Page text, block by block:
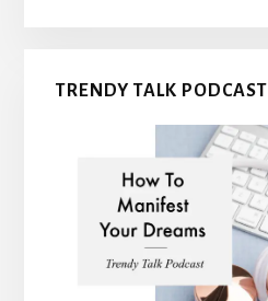
TRENDY TALK PODCAST